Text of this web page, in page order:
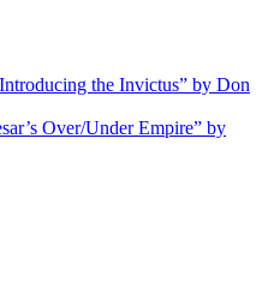
the Invictus” by Don
Over/Under Empire” by